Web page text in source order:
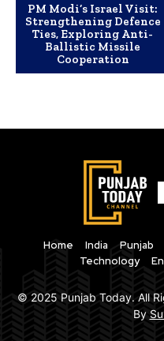
PM Modi’s Israel Visit:
Strengthening Defence
Ties, Exploring Anti-
Ballistic Missile
Cooperation
Home India Punjab
Technology
© 2025 Punjab Today. All
By